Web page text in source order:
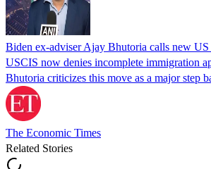
Biden ex-adviser Ajay Bhutoria calls new US
USCIS now denies incomplete immigration
Bhutoria criticizes this move as a major step
The Economic Times
Related Stories